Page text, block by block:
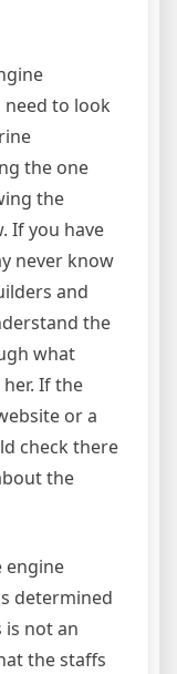
to look
the one
the
If you have
never know
and
the
what
If the
or a
check there
the
engine
determined
is not an
the staffs